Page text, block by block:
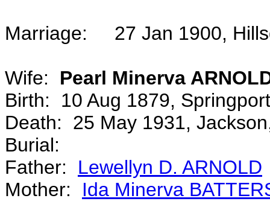
Marriage: 27 Jan 1900,
Wife: Pearl Minerva
Birth: 10 Aug 1879,
Death: 25 May 1931,
Burial:
Father: Lewellyn D. ARNOLD
Mother: Ida Minerva